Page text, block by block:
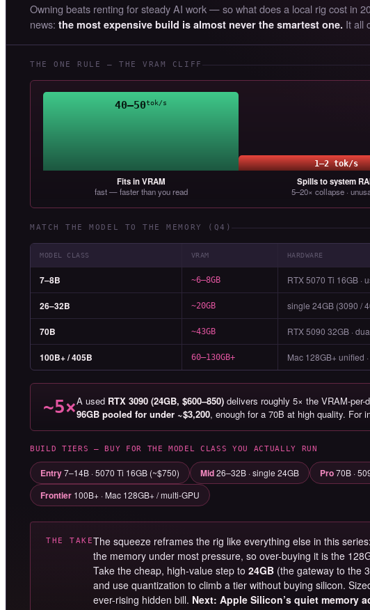
Owning beats renting for steady AI work — so what does a local rig cost in
news: the most expensive build is almost never the smartest one. It all
THE ONE RULE — THE VRAM CLIFF
40–50tok/s
Fits in VRAM
fast — faster than you read
1–2 tok/s
Spills to system
5–20× collapse ·
MATCH THE MODEL TO THE MEMORY (Q4)
MODEL CLASS VRAM HARDWARE
7–8B ~6–8GB RTX 5070 Ti 16GB ·
26–32B ~20GB single 24GB (3090 /
70B ~43GB RTX 5090 32GB ·
100B+ / 405B 60–130GB+ Mac 128GB+ unified
~5×A used RTX 3090 (24GB, $600–850) delivers roughly 5× the VRAM-
96GB pooled for under ~$3,200, enough for a 70B at high quality. For
BUILD TIERS — BUY FOR THE MODEL CLASS YOU ACTUALLY RUN
Entry7–14B · 5070 Ti 16GB (~$750) Mid26–32B · single 24GB Pro70B ·
Frontier 100B+ · Mac 128GB+ / multi-GPU
THE TAKEThe squeeze reframes the rig like everything else in this
the memory under most pressure, so over-buying it is the
Take the cheap, high-value step to24GB (the gateway to the
and use quantization to climb a tier without buying silicon.
ever-rising hidden bill. Next: Apple Silicon’s quiet memory